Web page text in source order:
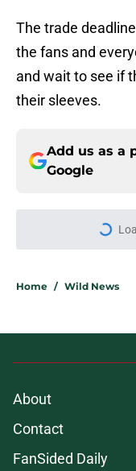
The trade
the fans and
and wait to see if
their sleeves.
Add us as a
Google
More like
Nick